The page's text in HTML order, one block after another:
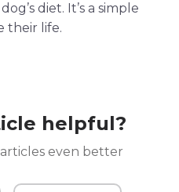
diet. It’s a simple
their life.
helpful?
even better